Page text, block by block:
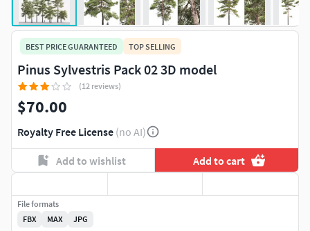
BEST PRICE GUARANTEED TOP SELLING
Pinus Sylvestris Pack 02 3D model
(12 reviews)
$70.00
Royalty Free License (no AI)
Add to wishlist Add to cart
File formats
FBX
MAX
JPG